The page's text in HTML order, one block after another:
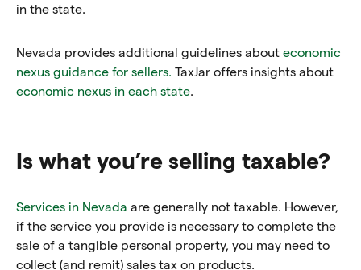
in the state.
Nevada provides additional guidelines about economic
nexus guidance for sellers. TaxJar offers insights about
economic nexus in each state.
Is what you’re selling taxable?
Services in Nevada are generally not taxable. However,
if the service you provide is necessary to complete the
sale of a tangible personal property, you may need to
collect (and remit) sales tax on products.